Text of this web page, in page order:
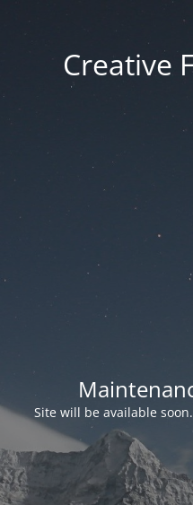
Creative
Site will be available